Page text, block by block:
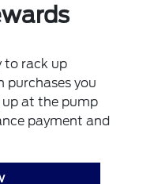
to rack up
purchases you
at the pump
payment and